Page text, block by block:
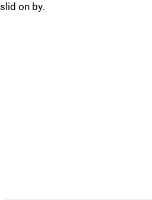
slid on by.